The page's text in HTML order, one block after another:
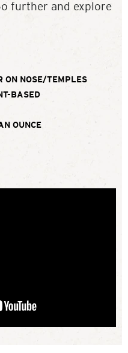
further and explore
ON NOSE/TEMPLES
BASED
OUNCE